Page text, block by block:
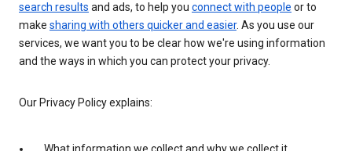
search results and ads, to help you connect with people or to
make sharing with others quicker and easier. As you use our
services, we want you to be clear how we're using information
and the ways in which you can protect your privacy.
Our Privacy Policy explains: